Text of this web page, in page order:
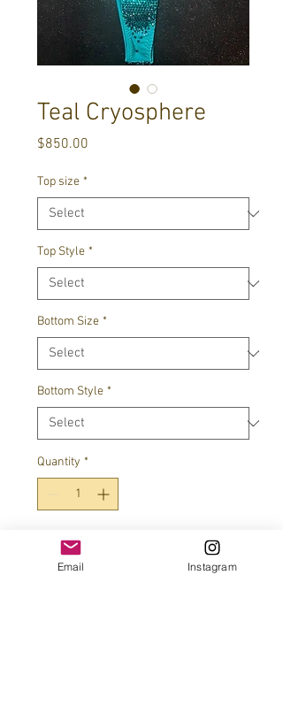
Teal Cryosphere
$850.00
Top size *
Top Style *
Bottom Size *
Bottom Style *
Quantity *
Email Instagram